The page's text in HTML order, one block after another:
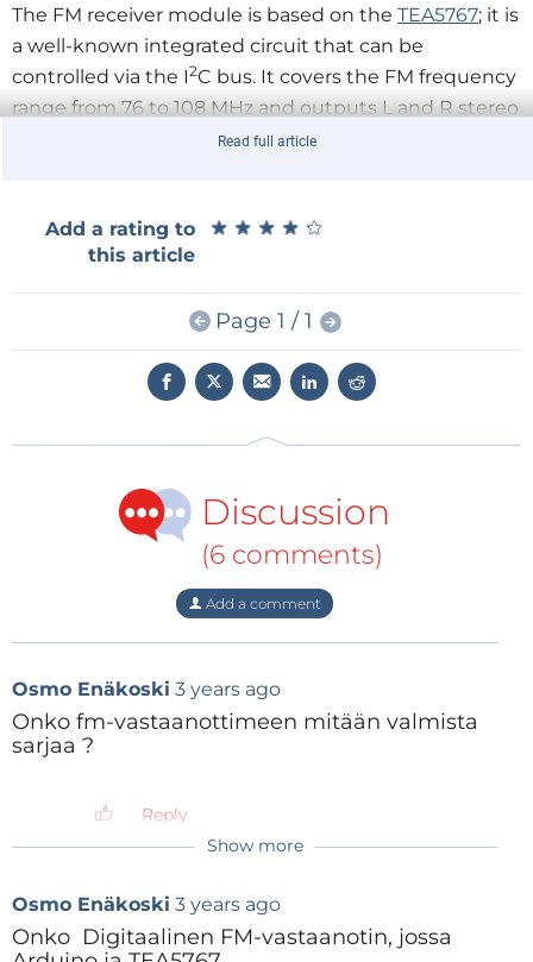
The FM receiver module is based on the TEA5767; it is
a well-known integrated circuit that can be
controlled via the I2C bus. It covers the FM frequency
range from 76 to 108 MHz and outputs L and R stereo
audio channels that must be amplified. Even with an
measurement are performed by the Arduino Nano
A low-pass RC filter (R4, C7, C8, and C9) reduces
power supply noise. R5 and R6 are mandatory pull-
up resistors for the I 2C bus, and CON1 is a UFL
Figure 2shows the TEA5767 module.
The Audio Amplifier
Read full article
Add a rating to
this article
★ ★ ★ ★ ★
★ ★ ★ ★ ★
Page 1 / 1
Discussion
(6 comments)
Add a comment
Osmo Enäkoski 3 years ago
Onko fm-vastaanottimeen mitään valmista
sarjaa ?
Reply
Show more
Osmo Enäkoski 3 years ago
Onko Digitaalinen FM-vastaanotin, jossa